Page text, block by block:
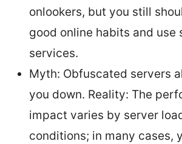
onlookers, but you still
good online habits and use
services.
Myth: Obfuscated servers
you down. Reality: The
impact varies by server
conditions; in many cases,